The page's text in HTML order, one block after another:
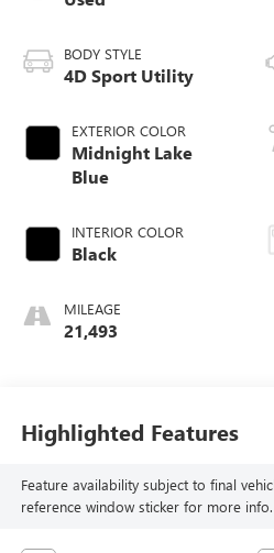
BODY STYLE
4D Sport Utility
EXTERIOR COLOR
Midnight Lake
Blue
INTERIOR COLOR
Black
MILEAGE
21,493
Highlighted Features
Feature availability subject to final
reference window sticker for more info.